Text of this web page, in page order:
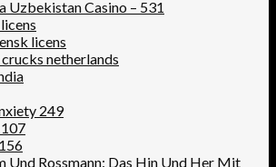
Uzbekistan Casino – 531
licens
netherlands
249
Und Rossmann: Das Hin Und Her Mit